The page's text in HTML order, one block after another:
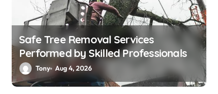
Safe Tree Removal Services
Performed by Skilled Professionals
Tony Aug 4, 2026